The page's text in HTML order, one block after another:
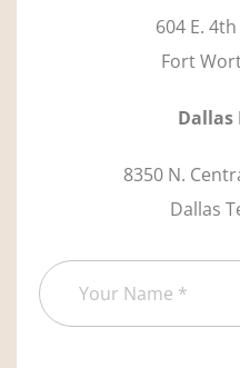
604 E.
Fort
Dallas
8350 N.
Dallas